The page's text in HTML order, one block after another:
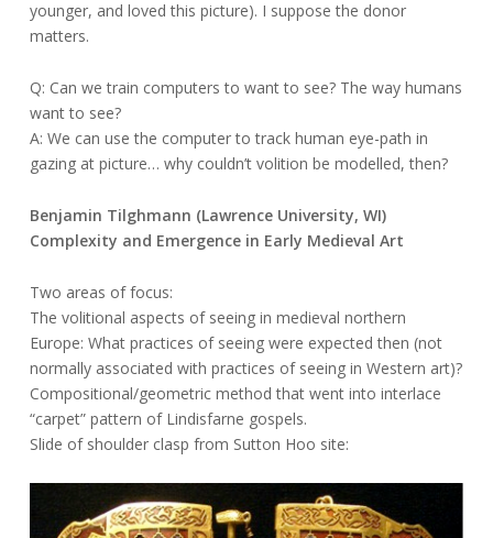
younger, and loved this picture). I suppose the donor
matters.
Q: Can we train computers to want to see? The way humans
want to see?
A: We can use the computer to track human eye-path in
gazing at picture… why couldn’t volition be modelled, then?
Benjamin Tilghmann (Lawrence University, WI)
Complexity and Emergence in Early Medieval Art
Two areas of focus:
The volitional aspects of seeing in medieval northern
Europe: What practices of seeing were expected then (not
normally associated with practices of seeing in Western art)?
Compositional/geometric method that went into interlace
“carpet” pattern of Lindisfarne gospels.
Slide of shoulder clasp from Sutton Hoo site: